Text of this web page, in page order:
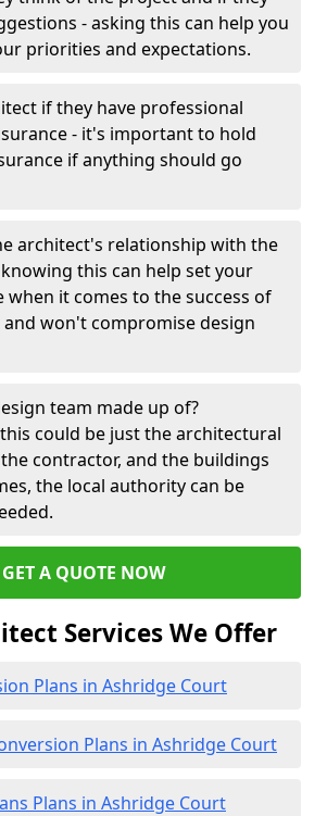
- asking this can help you
priorities and expectations.
if they have professional
- it's important to hold
if anything should go
architect's relationship with the
this can help set your
when it comes to the success of
won't compromise design
team made up of?
could be just the architectural
contractor, and the buildings
the local authority can be
GET A QUOTE NOW
Services We Offer
Plans in Ashridge Court
Plans in Ashridge Court
Plans in Ashridge Court